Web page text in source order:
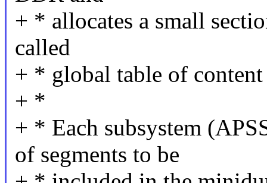
+ * allocates a small
called
+ * global table of
+ *
+ * Each subsystem
of segments to be